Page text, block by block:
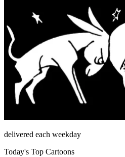
delivered each weekday
Today's Top Cartoons